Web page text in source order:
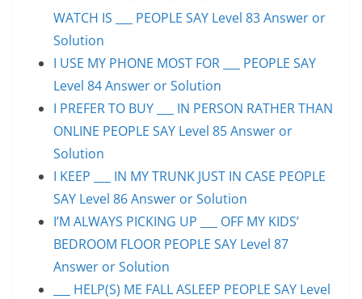
WATCH IS ___ PEOPLE SAY Level 83 Answer or
Solution
I USE MY PHONE MOST FOR ___ PEOPLE SAY
Level 84 Answer or Solution
I PREFER TO BUY ___ IN PERSON RATHER THAN
ONLINE PEOPLE SAY Level 85 Answer or
Solution
I KEEP ___ IN MY TRUNK JUST IN CASE PEOPLE
SAY Level 86 Answer or Solution
I’M ALWAYS PICKING UP ___ OFF MY KIDS’
BEDROOM FLOOR PEOPLE SAY Level 87
Answer or Solution
___ HELP(S) ME FALL ASLEEP PEOPLE SAY Level